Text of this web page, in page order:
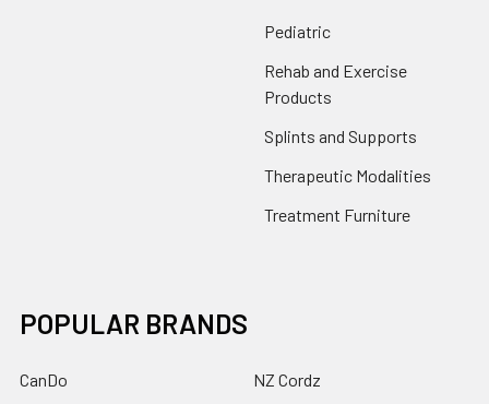
Pediatric
Rehab and Exercise
Products
Splints and Supports
Therapeutic Modalities
Treatment Furniture
POPULAR BRANDS
CanDo NZ Cordz